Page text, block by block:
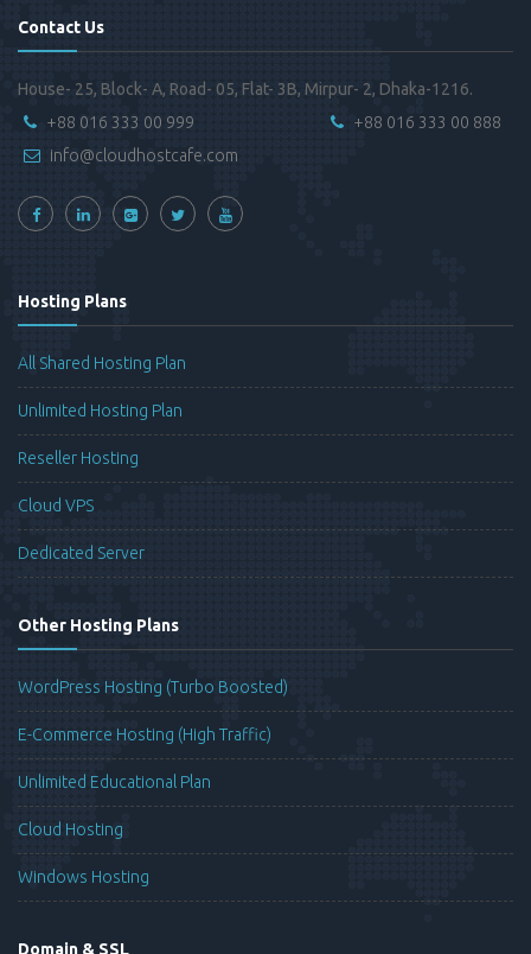
Contact Us
House- 25, Block- A, Road- 05, Flat- 3B, Mirpur- 2, Dhaka-1216.
+88 016 333 00 999
+88 016 333 00 888
info@cloudhostcafe.com
Hosting Plans
All Shared Hosting Plan
Unlimited Hosting Plan
Reseller Hosting
Cloud VPS
Dedicated Server
Other Hosting Plans
WordPress Hosting (Turbo Boosted)
E-Commerce Hosting (High Traffic)
Unlimited Educational Plan
Cloud Hosting
Windows Hosting
Domain & SSL